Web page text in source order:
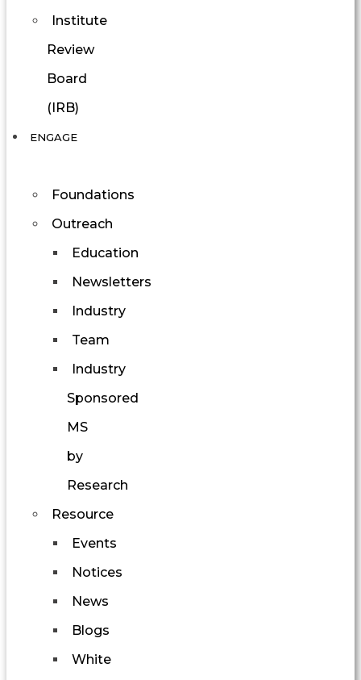
Institute
Review
Board
(IRB)
ENGAGE
Foundations
Outreach
Education
Newsletters
Industry
Team
Industry
Sponsored
MS
by
Research
Resource
Events
Notices
News
Blogs
White